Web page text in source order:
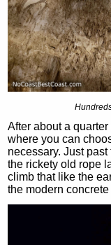
After about a
where you can
necessary. Just
the rickety old rope
climb that like the
the modern